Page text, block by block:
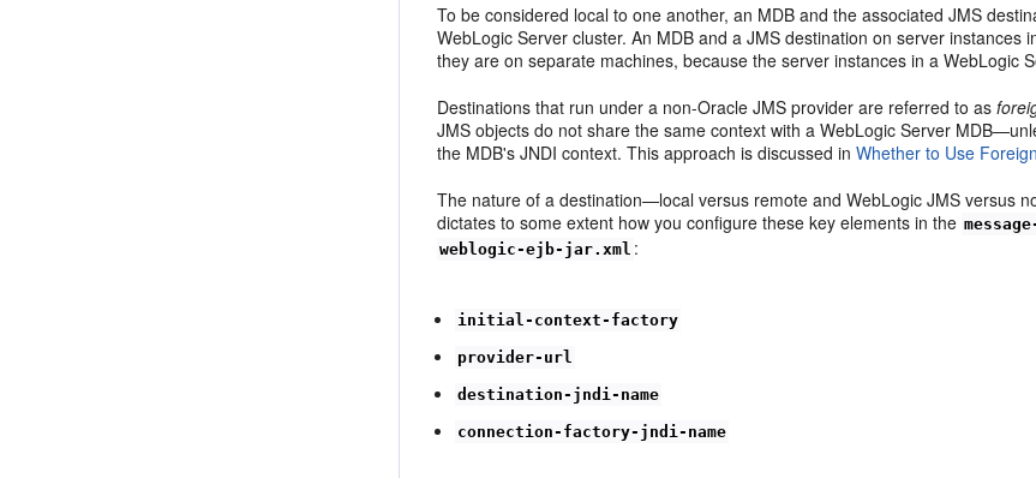
To be considered local to one another, an MDB and the associated JMS
WebLogic Server cluster. An MDB and a JMS destination on server
they are on separate machines, because the server instances in a WebLogic
Destinations that run under a non-Oracle JMS provider are referred to as
JMS objects do not share the same context with a WebLogic Server
the MDB's JNDI context. This approach is discussed inWhether to Use
The nature of a destination—local versus remote and WebLogic JMS versus
dictates to some extent how you configure these key elements in the
weblogic-ejb-jar.xml :
initial-context-factory
provider-url
destination-jndi-name
connection-factory-jndi-name